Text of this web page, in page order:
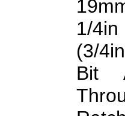
1/
(3/
Bit